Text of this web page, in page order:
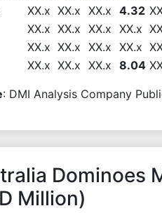
XX.x XX.x XX.x 4.32
XX.x XX.x XX.x XX.x
XX.x XX.x XX.x XX.x
XX.x XX.x XX.x 8.04
: DMI Analysis Company
Dominoes
Million)